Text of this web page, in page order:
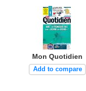
Mon Quotidien
Add to compare